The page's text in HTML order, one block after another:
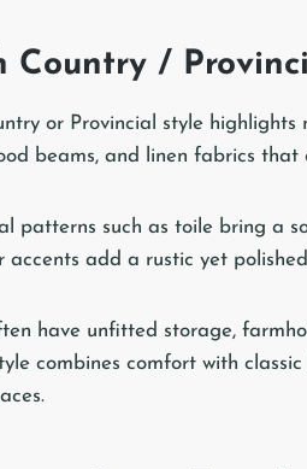
Country /
or Provincial style
beams, and linen fabrics
patterns such as toile bring a
accents add a rustic yet
have unfitted storage,
combines comfort with